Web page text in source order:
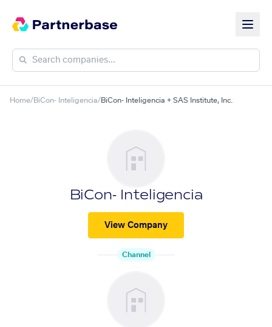
Home/BiCon- Inteligencia/BiCon- Inteligencia + SAS Institute, Inc.
BiCon- Inteligencia
View Company
Channel